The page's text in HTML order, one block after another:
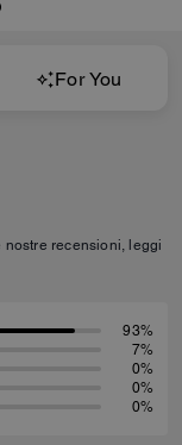
For You
nostre recensioni, leggi
93%
7%
0%
0%
0%